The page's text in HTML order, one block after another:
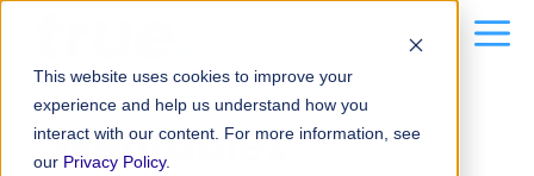
This website uses cookies to improve your
experience and help us understand how you
interact with our content. For more information, see
our Privacy Policy.
Wearables